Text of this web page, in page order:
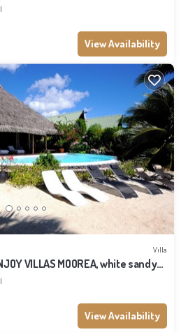
View Availability
Villa
VILLAS MOOREA, white sandy
View Availability